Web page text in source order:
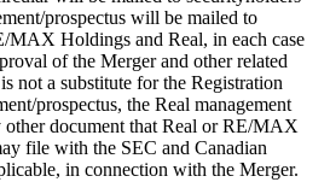
prospectus will be mailed to
MAX Holdings and Real, in each case
of the Merger and other related
not a substitute for the Registration
prospectus, the Real management
document that Real or RE/MAX
file with the SEC and Canadian
in connection with the Merger.